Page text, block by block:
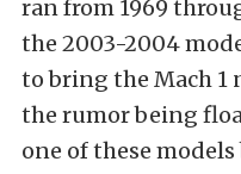
ran from 1969
the 2003-2004
to bring the Mach 1
the rumor being
one of these